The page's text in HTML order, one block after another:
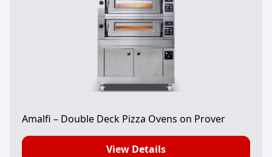
Amalfi – Double Deck Pizza Ovens on Prover
View Details